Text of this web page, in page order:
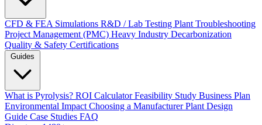
CFD & FEA Simulations R&D / Lab Testing Plant Troubleshooting
Project Management (PMC) Heavy Industry Decarbonization
Quality & Safety Certifications
What is Pyrolysis? ROI CalculatorFeasibility Study Business Plan
Environmental Impact Choosing a ManufacturerPlant Design
Guide Case Studies FAQ